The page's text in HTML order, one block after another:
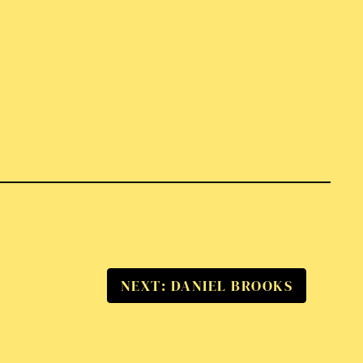
NEXT: DANIEL BROOKS